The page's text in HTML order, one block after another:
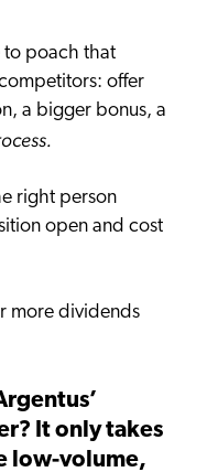
to poach that
offer
a bigger bonus, a
right person
open and cost
more dividends
It only takes
low-volume,